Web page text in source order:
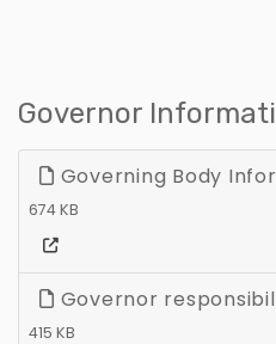
Governor
Governing Body
674 KB
Governor
415 KB